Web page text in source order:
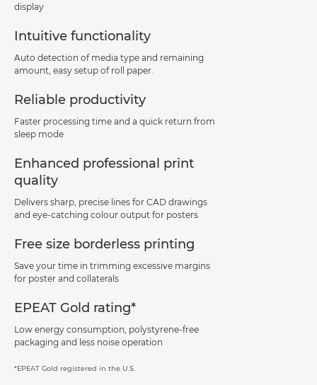
display
Intuitive functionality
Auto detection of media type and remaining
amount, easy setup of roll paper.
Reliable productivity
Faster processing time and a quick return from
sleep mode
Enhanced professional print
quality
Delivers sharp, precise lines for CAD drawings
and eye-catching colour output for posters
Free size borderless printing
Save your time in trimming excessive margins
for poster and collaterals
EPEAT Gold rating*
Low energy consumption, polystyrene-free
packaging and less noise operation
*EPEAT Gold registered in the U.S.